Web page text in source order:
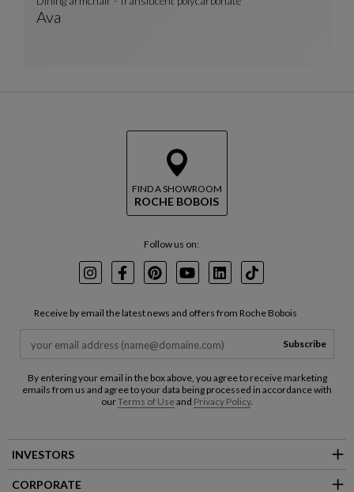
Ava
FIND A SHOWROOM
ROCHE BOBOIS
Follow us on:
InstagramFacebookPinterest
YoutubeLinkedInTikTok
Receive by email the latest news and offers from Roche Bobois
Subscribe
By entering your email in the box above, you agree to receive marketing
emails from us and agree to your data being processed in accordance with
ourTerms of Useand Privacy Policy.
INVESTORS
CORPORATE